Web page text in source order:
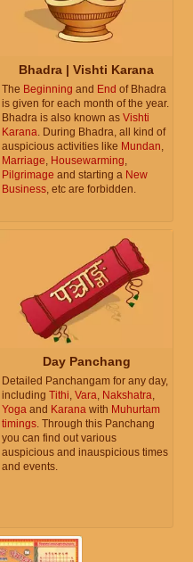
Bhadra | Vishti Karana
The Beginning and End of Bhadra
is given for each month of the year.
Bhadra is also known as Vishti
Karana. During Bhadra, all kind of
auspicious activities like Mundan,
Marriage, Housewarming,
Pilgrimage and starting a New
Business, etc are forbidden.
Day Panchang
Detailed Panchangam for any day,
including Tithi, Vara, Nakshatra,
Yoga and Karana with Muhurtam
timings. Through this Panchang
you can find out various
auspicious and inauspicious times
and events.